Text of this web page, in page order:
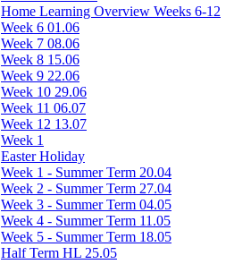
Home Learning Overview Weeks 6-12
Week 6 01.06
Week 7 08.06
Week 8 15.06
Week 9 22.06
Week 10 29.06
Week 11 06.07
Week 12 13.07
Week 1
Easter Holiday
Week 1 - Summer Term 20.04
Week 2 - Summer Term 27.04
Week 3 - Summer Term 04.05
Week 4 - Summer Term 11.05
Week 5 - Summer Term 18.05
Half Term HL 25.05